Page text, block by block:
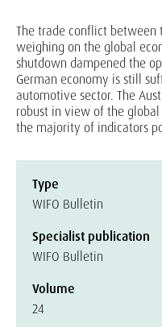
The trade conflict between
weighing on the global
shutdown dampened the
German economy is still
automotive sector. The
robust in view of the
the majority of indicators
Type
WIFO Bulletin
Specialist publication
WIFO Bulletin
Volume
24